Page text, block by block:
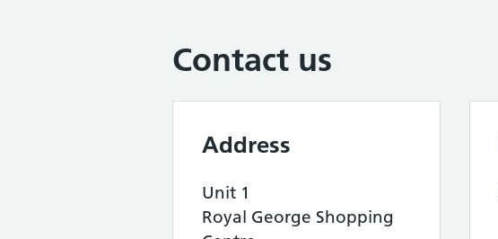
Contact us
Address
Unit 1
Royal George Shopping